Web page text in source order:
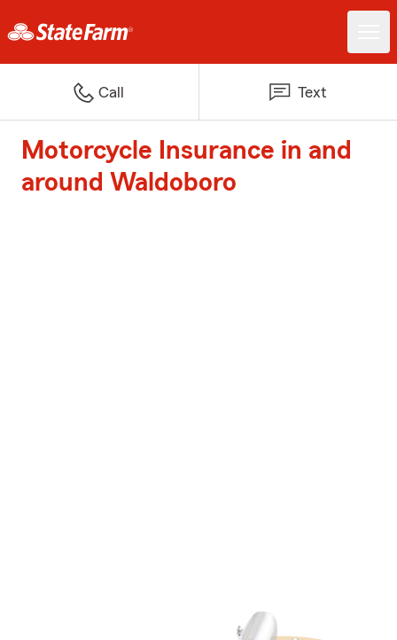
Call Text
Motorcycle Insurance in and
around Waldoboro